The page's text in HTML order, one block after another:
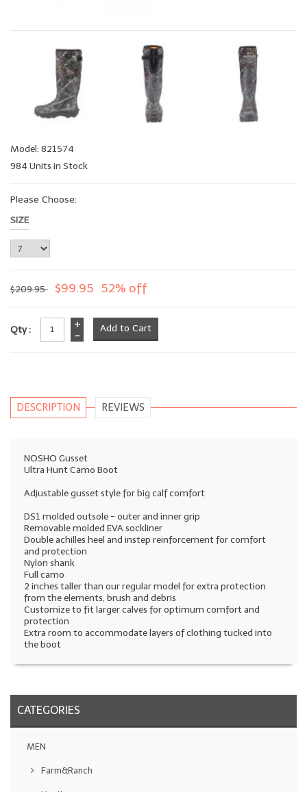
Model: 821574
984 Units in Stock
Please Choose:
SIZE
$209.95 $99.95 52% off
Qty :
+
-
DESCRIPTION REVIEWS
NOSHO Gusset
Ultra Hunt Camo Boot
Adjustable gusset style for big calf comfort
DS1 molded outsole - outer and inner grip
Removable molded EVA sockliner
Double achilles heel and instep reinforcement for comfort
and protection
Nylon shank
Full camo
2 inches taller than our regular model for extra protection
from the elements, brush and debris
Customize to fit larger calves for optimum comfort and
protection
Extra room to accommodate layers of clothing tucked into
the boot
CATEGORIES
MEN
Farm&Ranch